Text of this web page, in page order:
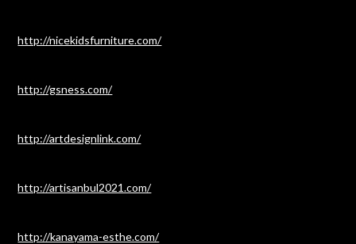
http://nicekidsfurniture.com/
http://gsness.com/
http://artdesignlink.com/
http://artisanbul2021.com/
http://kanayama-esthe.com/